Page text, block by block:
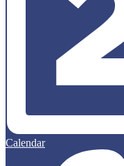
Calendar